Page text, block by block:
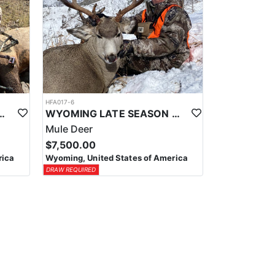
PACK-IN HUNT
HFA017-6
WYOMING LATE SEASON MIGRATION MULE DEER HUNT
Mule Deer
$7,500.00
Wyoming, United States of America
DRAW REQUIRED